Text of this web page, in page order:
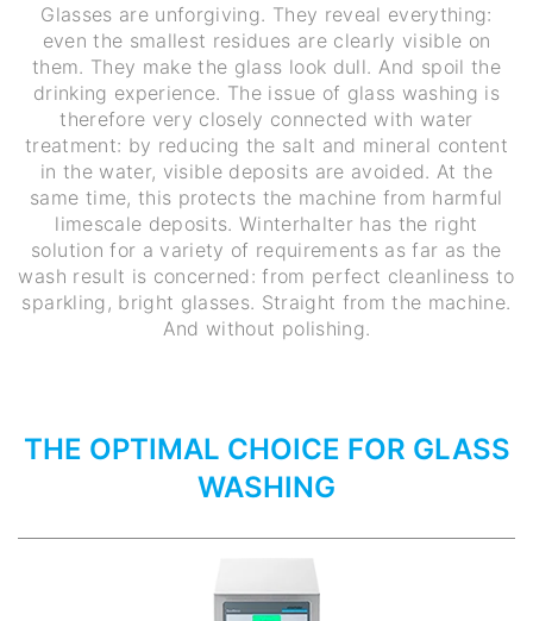
Glasses are unforgiving. They reveal everything:
even the smallest residues are clearly visible on
them. They make the glass look dull. And spoil the
drinking experience. The issue of glass washing is
therefore very closely connected with water
treatment: by reducing the salt and mineral content
in the water, visible deposits are avoided. At the
same time, this protects the machine from harmful
limescale deposits. Winterhalter has the right
solution for a variety of requirements as far as the
wash result is concerned: from perfect cleanliness to
sparkling, bright glasses. Straight from the machine.
And without polishing.
THE OPTIMAL CHOICE FOR GLASS
WASHING